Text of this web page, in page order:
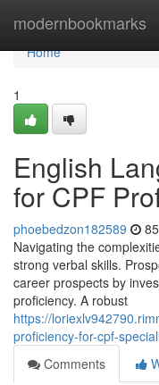
modernbookmarks
Home
Home
1
English
for CPF
phoebedzon182589
Navigating the
strong verbal skills.
career prospects by
proficiency. A robust
https://
proficiency-for-cpf-
Comments